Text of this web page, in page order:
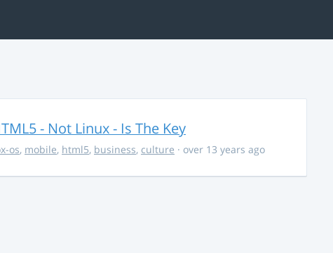
- Not Linux - Is The Key
os, mobile, html5, business, culture · over 13 years ago